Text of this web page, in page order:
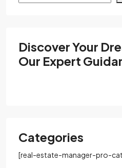
Discover Your
Our Expert
Categories
[real-estate-manager-pro-